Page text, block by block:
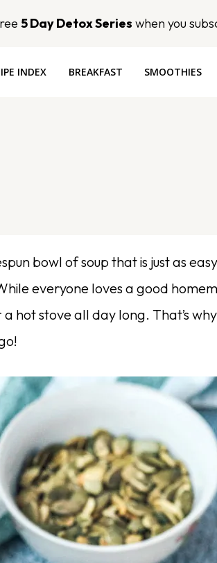
5 Day Detox Series when you
INDEX BREAKFAST SMOOTHIES
bowl of soup that is just as
everyone loves a good
hot stove all day long. That’s